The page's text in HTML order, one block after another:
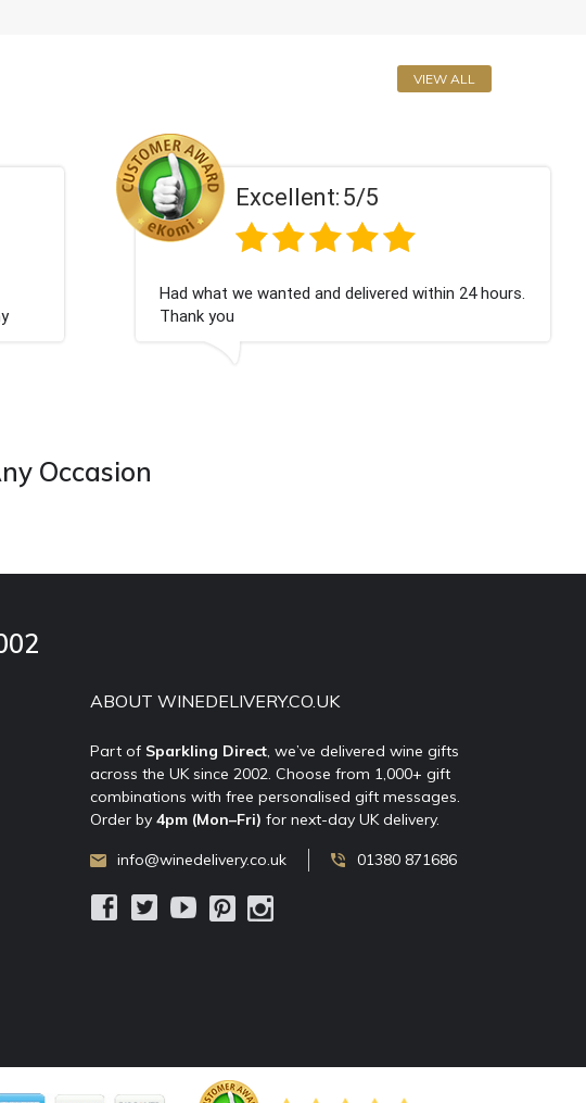
VIEW ALL
within 24 hours.
Excellent:
Perfect service
Occasion
ABOUT WINEDELIVERY.CO.UK
Part of Sparkling Direct , we’ve delivered wine gifts
across the UK since 2002. Choose from 1,000+ gift
combinations with free personalised gift messages.
Order by 4pm (Mon–Fri) for next-day UK delivery.
info@winedelivery.co.uk 01380 871686